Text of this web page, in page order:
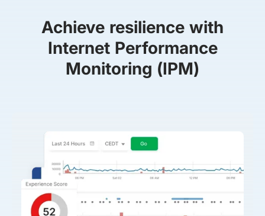
Achieve resilience with
Internet Performance
Monitoring (IPM)